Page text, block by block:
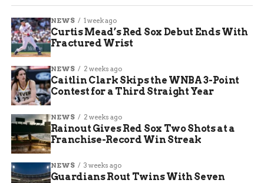
NEWS 1 week ago
Curtis Mead’s Red Sox Debut Ends With
Fractured Wrist
NEWS 2 weeks ago
Caitlin Clark Skips the WNBA 3-Point
Contest for a Third Straight Year
NEWS 2 weeks ago
Rainout Gives Red Sox Two Shots at a
Franchise-Record Win Streak
NEWS 3 weeks ago
Guardians Rout Twins With Seven